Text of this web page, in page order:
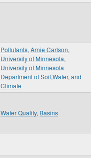
Pollutants, Arnie Carlson,
University of Minnesota,
University of Minnesota
Department of Soil,Water, and
Climate
Water Quality, Basins